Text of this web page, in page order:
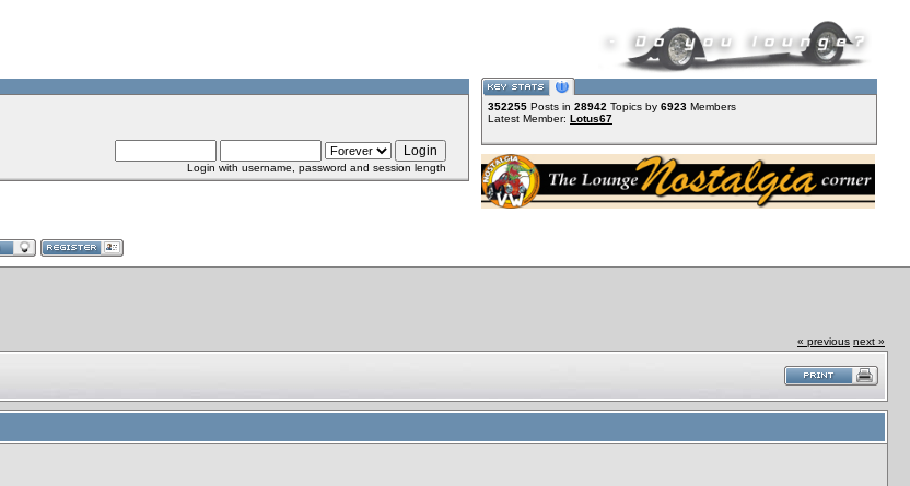
Login with username, password and session length
352255 Posts in 28942 Topics by 6923 Members
Latest Member: Lotus67
« previous next »